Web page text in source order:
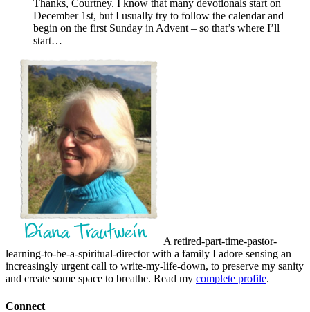
Thanks, Courtney. I know that many devotionals start on
December 1st, but I usually try to follow the calendar and
begin on the first Sunday in Advent – so that’s where I’ll
start…
A retired-part-time-pastor-
learning-to-be-a-spiritual-director with a family I adore sensing an
increasingly urgent call to write-my-life-down, to preserve my sanity
and create some space to breathe. Read my complete profile.
Connect